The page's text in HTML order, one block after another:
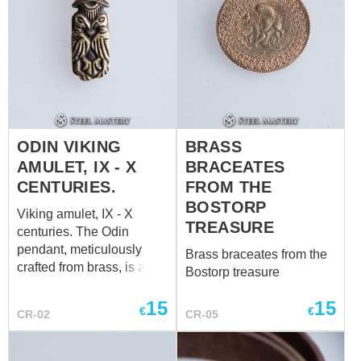
pagan sun is an
embodiment of the human
desire to know and
experience the unfolding
mystery of life. Four arms
to know nature, wisdom,
god, and oneself. And the
circle around is a
wholeness of them.
ODIN VIKING
AMULET, IX - X
CENTURIES.
Viking amulet, IX - X
centuries. The Odin
pendant, meticulously
crafted from brass, is a
craftsmanship of the 9th to
CR-02 €15
BRASS
BRACEATES
FROM THE
BOSTORP
TREASURE
Brass braceates from the
Bostorp treasure
CR-05 €15